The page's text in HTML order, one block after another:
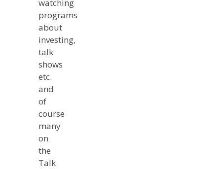
watching
programs
about
investing,
talk
shows
etc.
and
of
course
many
on
the
Talk